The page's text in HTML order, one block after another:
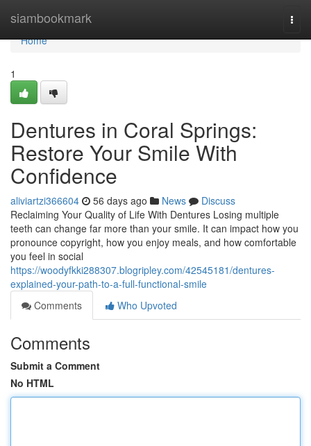
siambookmark
Home
Home
1
Dentures in Coral Springs:
Restore Your Smile With
Confidence
aliviartzi366604 56 days ago News
Discuss
Reclaiming Your Quality of Life With Dentures Losing multiple
teeth can change far more than your smile. It can impact how you
pronounce copyright, how you enjoy meals, and how comfortable
you feel in social
https://woodyfkki288307.blogripley.com/42545181/dentures-
explained-your-path-to-a-full-functional-smile
Comments
Who Upvoted
Comments
Submit a Comment
No HTML